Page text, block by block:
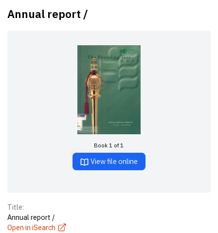
Annual report /
Book 1 of 1
View file online
Title:
Annual report /
Open in iSearch